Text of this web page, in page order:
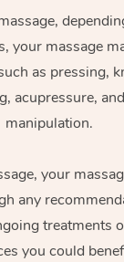
your massage
as pressing,
acupressure,
manipulation.
your
any
treatments
you could